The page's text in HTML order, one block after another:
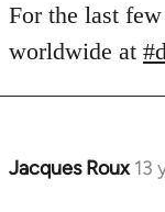
to
Welcome
libcom.org
For the last
worldwide at
Jacques Roux 13
In